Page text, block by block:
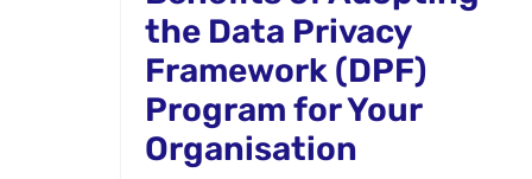
the Data Privacy
Framework (DPF)
Program for Your
Organisation